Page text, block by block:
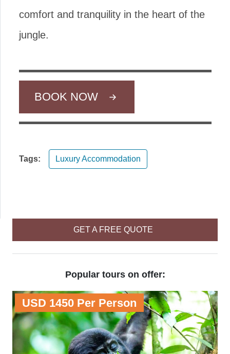
GET A FREE QUOTE
Popular tours on offer:
USD 1450 Per Person
comfort and tranquility in the heart of the
jungle.
BOOK NOW
Tags: Luxury Accommodation